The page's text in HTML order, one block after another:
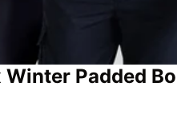
Padded